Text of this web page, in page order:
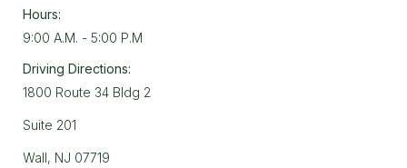
Hours:
9:00 A.M. - 5:00 P.M
Driving Directions:
1800 Route 34 Bldg 2
Suite 201
Wall, NJ 07719